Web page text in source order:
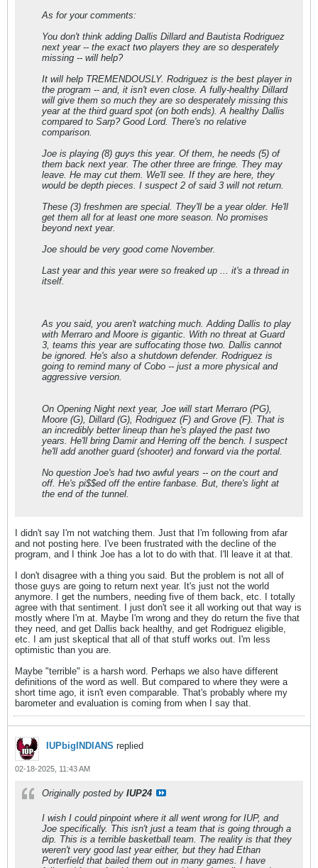
As for your comments:
You don't think adding Dallis Dillard and Bautista Rodriguez
next year -- the exact two players they are so desperately
missing -- will help?
It will help TREMENDOUSLY. Rodriguez is the best player in
the program -- and, it isn't even close. A fully-healthy Dillard
will give them so much they are so desperately missing this
year at the third guard spot (on both ends). A healthy Dallis
compared to Sarp? Good Lord. There's no relative
comparison.
Joe is playing (8) guys this year. Of them, he needs (5) of
them back next year. The other three are fringe. They may
leave. He may cut them. We'll see. If they are here, they
would be depth pieces. I suspect 2 of said 3 will not return.
These (3) freshmen are special. They'll be a year older. He'll
get them all for at least one more season. No promises
beyond next year.
Joe should be very good come November.
Last year and this year were so freaked up ... it's a thread in
itself.
As you said, you aren't watching much. Adding Dallis to play
with Merraro and Moore is gigantic. With no threat at Guard
3, teams this year are suffocating those two. Dallis cannot
be ignored. He's also a shutdown defender. Rodriguez is
going to remind many of Cobo -- just a more physical and
aggressive version.
On Opening Night next year, Joe will start Merraro (PG),
Moore (G), Dillard (G), Rodriguez (F) and Grove (F). That is
an incredibly better lineup than he's played the past two
years. He'll bring Damir and Herring off the bench. I suspect
he'll add another guard (shooter) and forward via the portal.
No question Joe's had two awful years -- on the court and
off. He's pi$$ed off the entire fanbase. But, there's light at
the end of the tunnel.
I didn't say I'm not watching them. Just that I'm following from afar
and not posting here. I've been frustrated with the decline of the
program, and I think Joe has a lot to do with that. I'll leave it at that.
I don't disagree with a thing you said. But the problem is not all of
those guys are going to return next year. It's just not the world
anymore. I get the numbers, needing five of them back, etc. I totally
agree with that sentiment. I just don't see it all working out that way is
mostly where I'm at. Maybe I'm wrong and they do return the five that
they need, and get Dallis back healthy, and get Rodriguez eligible,
etc. I am just skeptical that all of that stuff works out. I'm less
optimistic than you are.
Maybe "terrible" is a harsh word. Perhaps we also have different
definitions of the word as well. But compared to where they were a
short time ago, it isn't even comparable. That's probably where my
barometer and evaluation is coming from when I say that.
IUPbigINDIANS replied
02-18-2025, 11:43 AM
Originally posted by IUP24
I wish I could pinpoint where it all went wrong for IUP, and
Joe specifically. This isn't just a team that is going through a
dip. This is a terrible basketball team. The reality is that they
weren't very good last year either, but they had Ethan
Porterfield that bailed them out in many games. I have